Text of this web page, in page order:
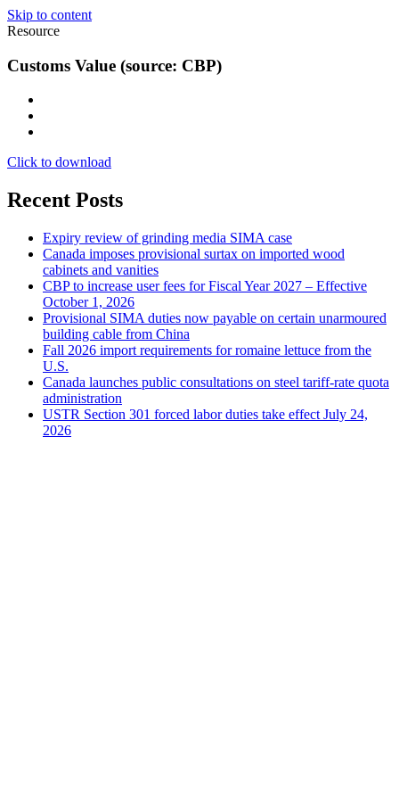
Skip to content
Resource
Customs Value (source: CBP)
Click to download
Recent Posts
Expiry review of grinding media SIMA case
Canada imposes provisional surtax on imported wood
cabinets and vanities
CBP to increase user fees for Fiscal Year 2027 – Effective
October 1, 2026
Provisional SIMA duties now payable on certain unarmoured
building cable from China
Fall 2026 import requirements for romaine lettuce from the
U.S.
Canada launches public consultations on steel tariff-rate quota
administration
USTR Section 301 forced labor duties take effect July 24,
2026